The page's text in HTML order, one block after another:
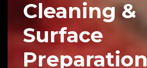
Cleaning &
Surface
Preparation